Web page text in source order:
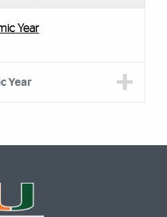
Year
Year